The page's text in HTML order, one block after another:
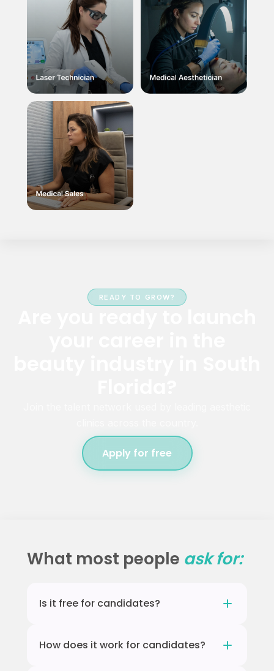
READY TO GROW?
Apply for free
What most people ask for:
Is it free for candidates?
access to candidates. There is no cost to sign
How does it work for candidates?